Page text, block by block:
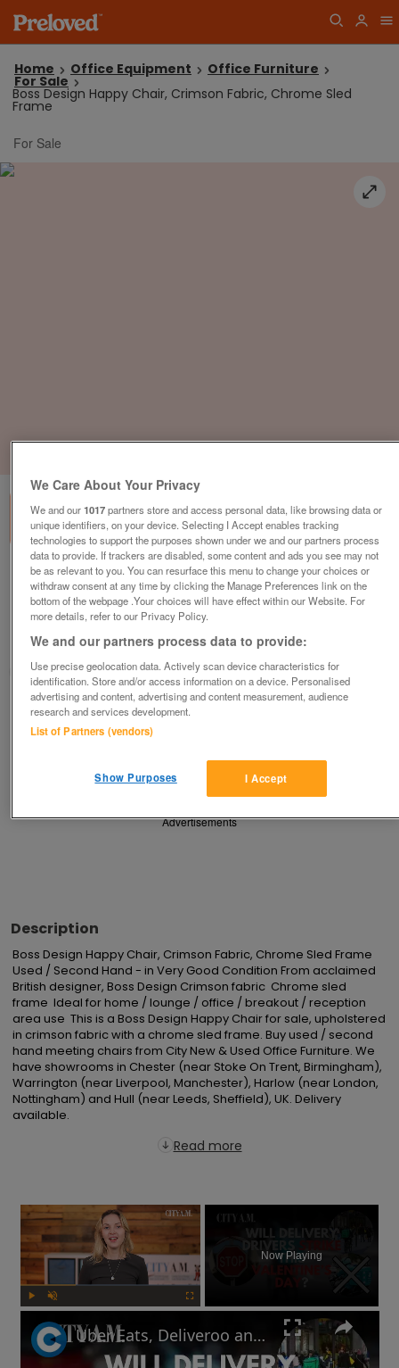
Home Office Equipment Office Furniture
For Sale
Boss Design Happy Chair, Crimson Fabric, Chrome Sled
Frame
For Sale
Chrome Sled Frame
£159plus vat
Hull, East Riding Of Yorkshire
CityNew&Used
Contact seller
Share
Advertisements
Description
Boss Design Happy Chair, Crimson Fabric, Chrome Sled Frame
Used / Second Hand - in Very Good Condition From acclaimed
British designer, Boss Design Crimson fabric  Chrome sled
frame  Ideal for home / lounge / office / breakout / reception
area use  This is a Boss Design Happy Chair for sale, upholstered
in crimson fabric with a chrome sled frame. Buy used / second
hand meeting chairs from City New & Used Office Furniture. We
have showrooms in Chester (near Stoke On Trent, Birmingham),
Warrington (near Liverpool, Manchester), Harlow (near London,
Nottingham) and Hull (near Leeds, Sheffield), UK. Delivery
available.
Read more
×
Now Playing
Uber Eats, Deliveroo and Amazon delivery drivers will go on strike this Valentine's Day
We Care About Your Privacy
We and our1017partners store and access personal data, like browsing data or
unique identifiers, on your device. Selecting I Accept enables tracking
technologies to support the purposes shown under we and our partners process
data to provide. If trackers are disabled, some content and ads you see may not
be as relevant to you. You can resurface this menu to change your choices or
withdraw consent at any time by clicking the Manage Preferences link on the
bottom of the webpage .Your choices will have effect within our Website. For
more details, refer to our Privacy Policy.
We and our partners process data to provide:
Use precise geolocation data. Actively scan device characteristics for
identification. Store and/or access information on a device. Personalised
advertising and content, advertising and content measurement, audience
research and services development.
List of Partners (vendors)
I Accept
Show Purposes